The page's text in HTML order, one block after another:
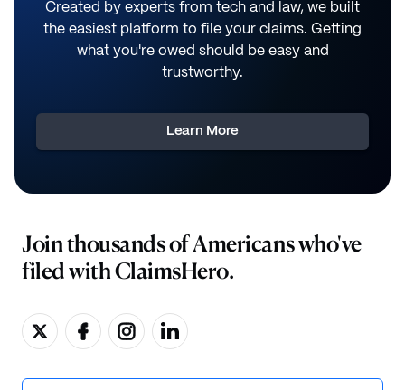
Created by experts from tech and law, we built
the easiest platform to file your claims. Getting
what you're owed should be easy and
trustworthy.
Learn More
Join thousands of Americans who've
filed with ClaimsHero.